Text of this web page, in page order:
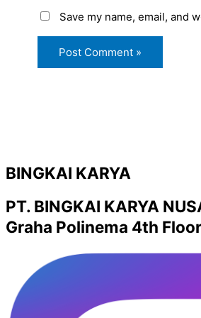
Save my name, email, and
BINGKAI KARYA
PT. BINGKAI KARYA
Graha Polinema 4th